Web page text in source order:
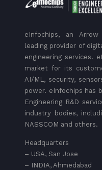
eInfochips, an
leading provider of
engineering services.
market for its
AI/ML, security,
power. eInfochips has
Engineering R&D
industry bodies,
NASSCOM and others.
Headquarters
– USA, San Jose
– INDIA, Ahmedabad